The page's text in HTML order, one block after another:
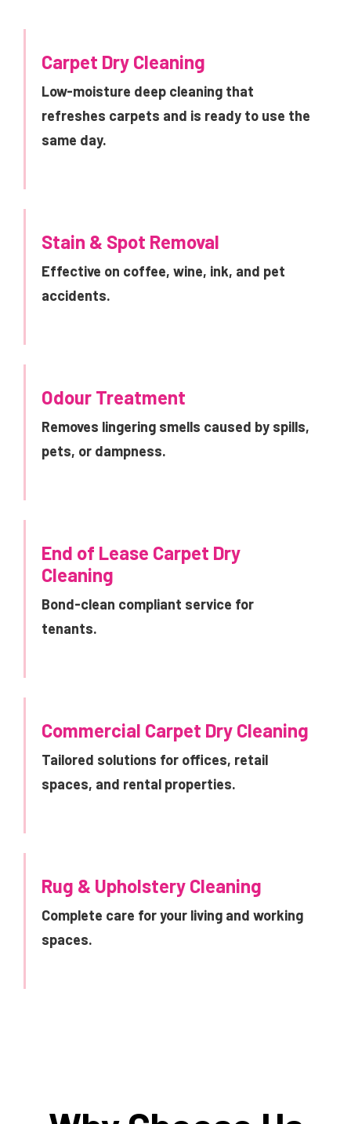
Carpet Dry Cleaning
Low-moisture deep cleaning that
refreshes carpets and is ready to use the
same day.
Stain & Spot Removal
Effective on coffee, wine, ink, and pet
accidents.
Odour Treatment
Removes lingering smells caused by spills,
pets, or dampness.
End of Lease Carpet Dry
Cleaning
Bond-clean compliant service for
tenants.
Commercial Carpet Dry Cleaning
Tailored solutions for offices, retail
spaces, and rental properties.
Rug & Upholstery Cleaning
Complete care for your living and working
spaces.